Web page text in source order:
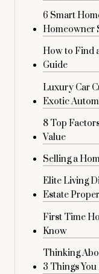
6 Smart
Homeowner
How to Find
Guide
Luxury Car
Exotic
8 Top
Value
Selling a
Elite Living
Estate
First Time
Know
Thinking
3 Things